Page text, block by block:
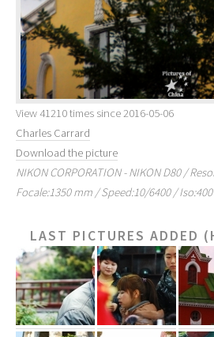
View 41210 times since 2016-05-06
Charles Carrard
Download the picture
NIKON CORPORATION - NIKON D80 /
Focale:1350 mm / Speed:10/6400 / Iso:400
LAST PICTURES ADDED